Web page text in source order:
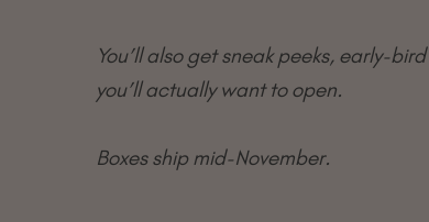
You’ll also get sneak peeks, early-
you’ll actually want to open.
Boxes ship mid-November.